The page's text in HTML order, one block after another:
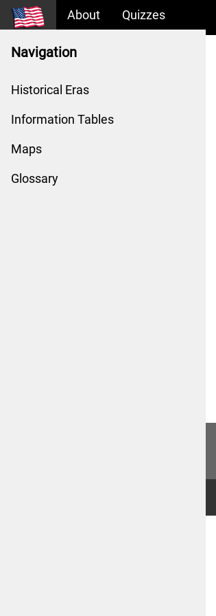
About Quizzes
Navigation
Historical Eras
Information Tables
Maps
Glossary